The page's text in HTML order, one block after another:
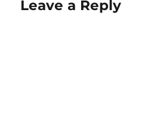
Leave a Reply